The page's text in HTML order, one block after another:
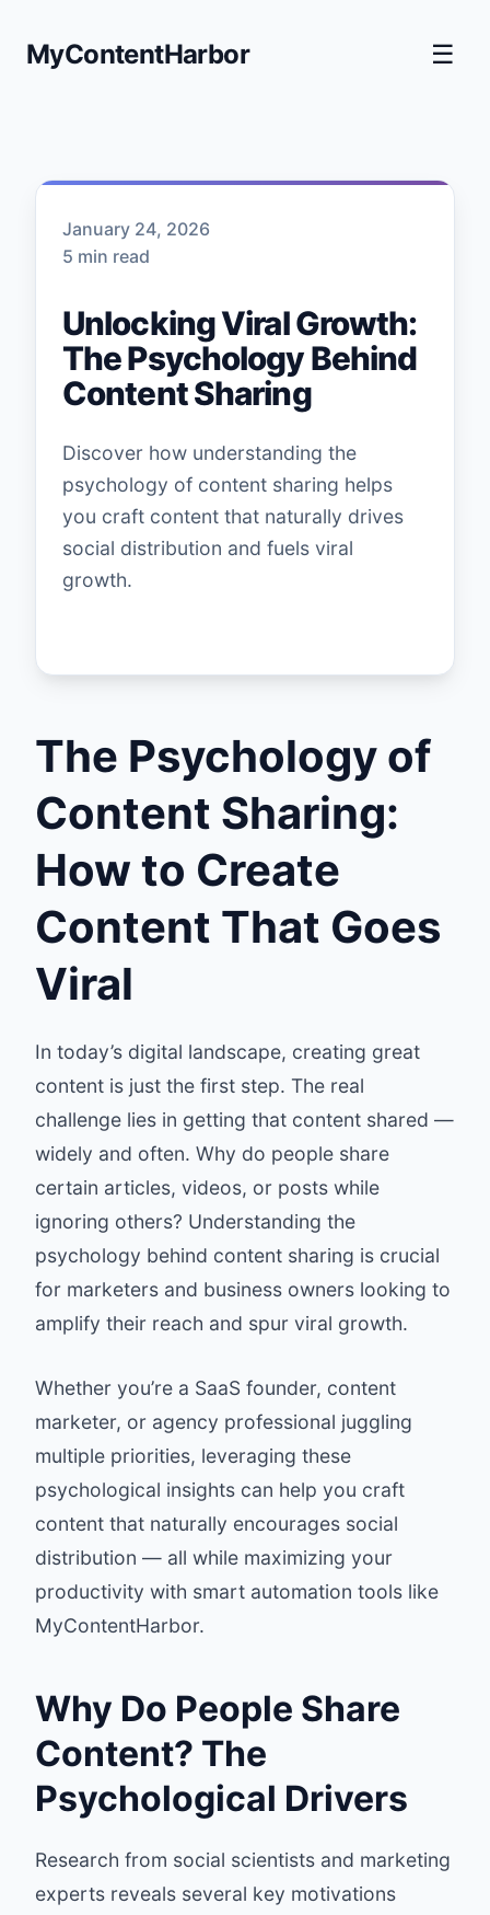
MyContentHarbor ☰
January 24, 2026
5 min read
Unlocking Viral Growth:
The Psychology Behind
Content Sharing
Discover how understanding the
psychology of content sharing helps
you craft content that naturally drives
social distribution and fuels viral
growth.
The Psychology of
Content Sharing:
How to Create
Content That Goes
Viral
In today’s digital landscape, creating great
content is just the first step. The real
challenge lies in getting that content shared —
widely and often. Why do people share
certain articles, videos, or posts while
ignoring others? Understanding the
psychology behind content sharing is crucial
for marketers and business owners looking to
amplify their reach and spur viral growth.
Whether you’re a SaaS founder, content
marketer, or agency professional juggling
multiple priorities, leveraging these
psychological insights can help you craft
content that naturally encourages social
distribution — all while maximizing your
productivity with smart automation tools like
MyContentHarbor.
Why Do People Share
Content? The
Psychological Drivers
Research from social scientists and marketing
experts reveals several key motivations